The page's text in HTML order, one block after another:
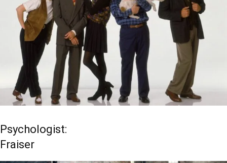
Psychologist:
Fraiser